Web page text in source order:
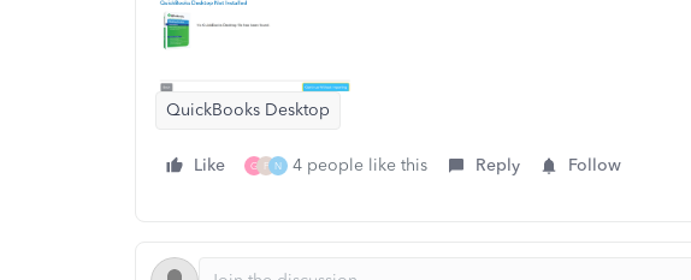
QuickBooks Desktop
Like G F N 4 people like this Reply Follow